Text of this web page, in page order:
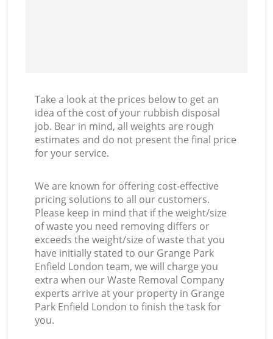
Take a look at the prices below to get an
idea of the cost of your rubbish disposal
job. Bear in mind, all weights are rough
estimates and do not present the final price
for your service.
We are known for offering cost-effective
pricing solutions to all our customers.
Please keep in mind that if the weight/size
of waste you need removing differs or
exceeds the weight/size of waste that you
have initially stated to our Grange Park
Enfield London team, we will charge you
extra when our Waste Removal Company
experts arrive at your property in Grange
Park Enfield London to finish the task for
you.